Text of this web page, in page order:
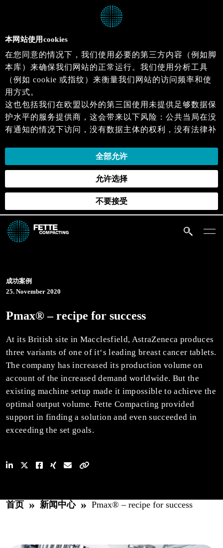
成功案例
25. November 2020
Pmax® – recipe for success
At its British site in Macclesfield, AstraZeneca produces
three variants of one of it‘s leading breast cancer tablets.
The company has increased its production volume on
account of the increased demand worldwide. But the
existing machine setup made it impossible to achieve the
optimal output volume. Fette Compacting provided
support in finding a solution and even succeeded in
exceeding the set goals.
首页 » 新闻中心 » Pmax® – recipe for success
本网站使用cookies
在您同意的情况下，我们使用必要的第三方内容（例如脚
本库）来确保我们网站的正常运行。我们使用分析工具
（例如 cookie 或指纹）来衡量我们网站的访问频率和使
用方式。
这也包括我们在欧盟以外的第三国使用未提供足够数据保
护水平的服务提供商，这会带来以下风险：公共当局在没
有通知的情况下访问，没有数据主体的权利，没有法律补
当您同意时，即表示您同意上述活动。您可以撤回您的同
意，并在未来生效。详细信息可以在我们的隐私政策.中
全部允许
允许选择
不要接受